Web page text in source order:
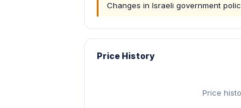
Changes in Israeli government
Price History
Price